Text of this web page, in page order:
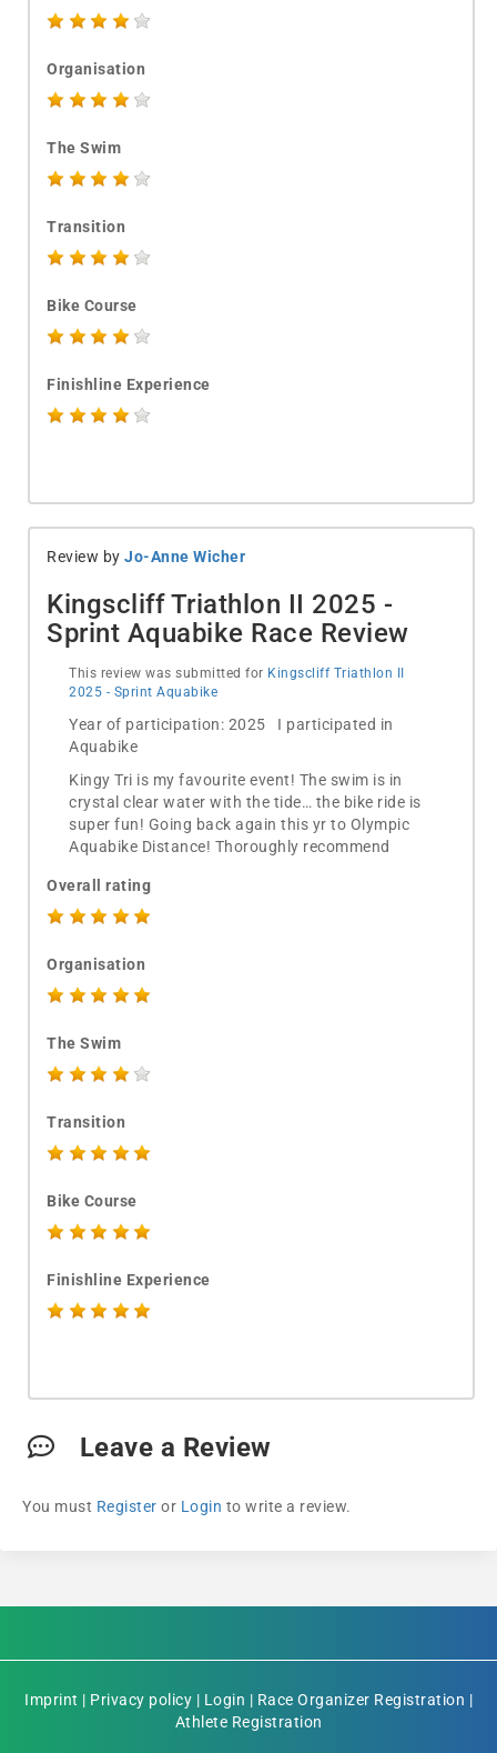
Organisation
The Swim
Transition
Bike Course
Finishline Experience
Review by Jo-Anne Wicher
Kingscliff Triathlon II 2025 -
Sprint Aquabike Race Review
This review was submitted for Kingscliff Triathlon II
2025 - Sprint Aquabike
Year of participation: 2025 I participated in
Aquabike
Kingy Tri is my favourite event! The swim is in
crystal clear water with the tide… the bike ride is
super fun! Going back again this yr to Olympic
Aquabike Distance! Thoroughly recommend
Overall rating
Organisation
The Swim
Transition
Bike Course
Finishline Experience
Leave a Review
You must Register or Login to write a review.
Imprint | Privacy policy | Login | Race Organizer Registration |
Athlete Registration